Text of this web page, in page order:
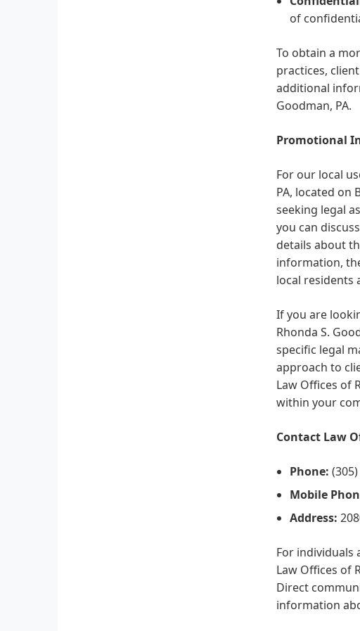
of
To obtain a
practices,
additional
Goodman, PA.
Promotional
For our local
PA, located on
seeking legal
you can
details about
information,
local residents
If you are
Rhonda S.
specific legal
approach to
Law Offices of
within your
Contact Law
Phone:
Mobile
Address:
For individuals
Law Offices of
Direct
information